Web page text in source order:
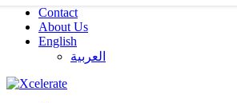
Contact
About Us
English
العربية‏